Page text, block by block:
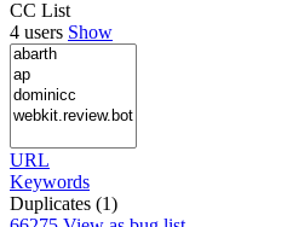
CC List
4 users Show
URL
Keywords
Duplicates (1)